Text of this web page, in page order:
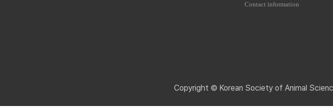
Contact information
Copyright © Korean Society of Animal